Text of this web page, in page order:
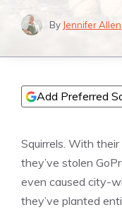
By Jennifer Allen
Add Preferred
Squirrels. With
they’ve stolen
even caused city-
they’ve planted